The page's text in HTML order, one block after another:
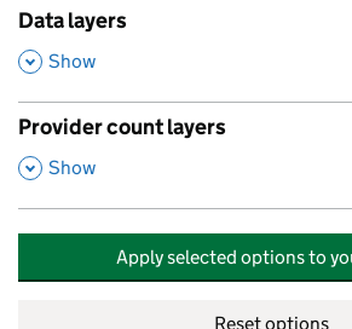
Data layers
,
Show
Provider count layers
,
Show
Apply selected options to
Reset options